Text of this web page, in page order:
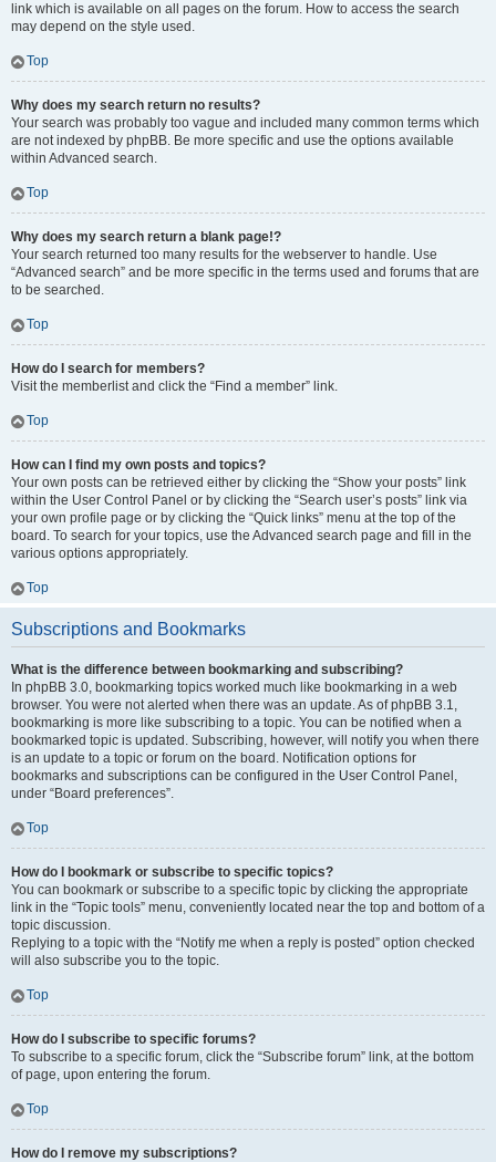
link which is available on all pages on the forum. How to access the search
may depend on the style used.
Top
Why does my search return no results?
Your search was probably too vague and included many common terms which
are not indexed by phpBB. Be more specific and use the options available
within Advanced search.
Top
Why does my search return a blank page!?
Your search returned too many results for the webserver to handle. Use
“Advanced search” and be more specific in the terms used and forums that are
to be searched.
Top
How do I search for members?
Visit the memberlist and click the “Find a member” link.
Top
How can I find my own posts and topics?
Your own posts can be retrieved either by clicking the “Show your posts” link
within the User Control Panel or by clicking the “Search user’s posts” link via
your own profile page or by clicking the “Quick links” menu at the top of the
board. To search for your topics, use the Advanced search page and fill in the
various options appropriately.
Top
Subscriptions and Bookmarks
What is the difference between bookmarking and subscribing?
In phpBB 3.0, bookmarking topics worked much like bookmarking in a web
browser. You were not alerted when there was an update. As of phpBB 3.1,
bookmarking is more like subscribing to a topic. You can be notified when a
bookmarked topic is updated. Subscribing, however, will notify you when there
is an update to a topic or forum on the board. Notification options for
bookmarks and subscriptions can be configured in the User Control Panel,
under “Board preferences”.
Top
How do I bookmark or subscribe to specific topics?
You can bookmark or subscribe to a specific topic by clicking the appropriate
link in the “Topic tools” menu, conveniently located near the top and bottom of a
topic discussion.
Replying to a topic with the “Notify me when a reply is posted” option checked
will also subscribe you to the topic.
Top
How do I subscribe to specific forums?
To subscribe to a specific forum, click the “Subscribe forum” link, at the bottom
of page, upon entering the forum.
Top
How do I remove my subscriptions?